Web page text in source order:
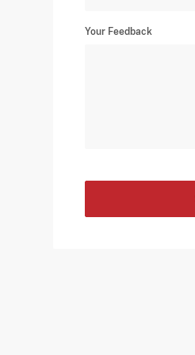
Your Feedback